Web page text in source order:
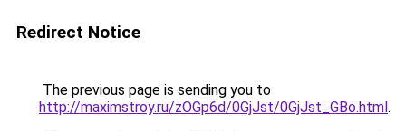
Redirect Notice
The previous page is sending you to
http://maximstroy.ru/zOGp6d/0GjJst/0GjJst_GBo.html.